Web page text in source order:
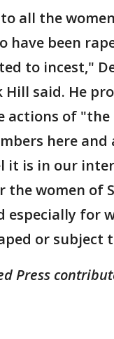
all the
have been
to incest,"
Hill said. He
actions of
here and
it is in our
the women of
especially for
or subject
Press